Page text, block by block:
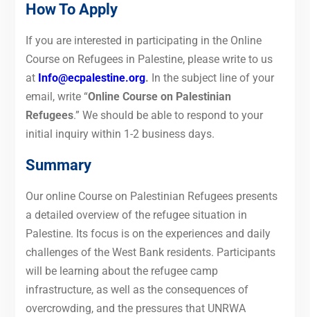
How To Apply
If you are interested in participating in the Online
Course on Refugees in Palestine, please write to us
at Info@ecpalestine.org. In the subject line of your
email, write “Online Course on Palestinian
Refugees.” We should be able to respond to your
initial inquiry within 1-2 business days.
Summary
Our online Course on Palestinian Refugees presents
a detailed overview of the refugee situation in
Palestine. Its focus is on the experiences and daily
challenges of the West Bank residents. Participants
will be learning about the refugee camp
infrastructure, as well as the consequences of
overcrowding, and the pressures that UNRWA